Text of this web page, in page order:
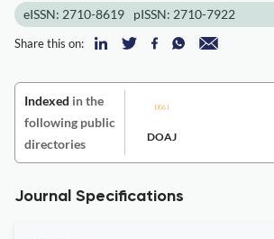
eISSN: 2710-8619 pISSN: 2710-7922
Share this on:
Indexed in the
following public
directories
DOAJ
Journal Specifications